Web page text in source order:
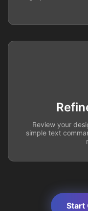
Review your
simple text
Start